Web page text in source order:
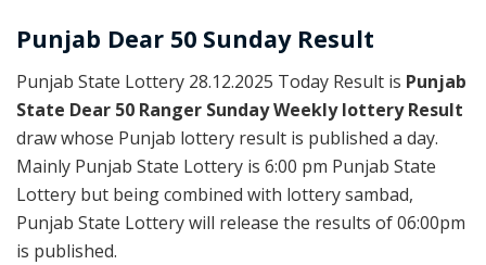
Punjab Dear 50 Sunday Result
Punjab State Lottery 28.12.2025 Today Result is Punjab
State Dear 50 Ranger Sunday Weekly lottery Result
draw whose Punjab lottery result is published a day.
Mainly Punjab State Lottery is 6:00 pm Punjab State
Lottery but being combined with lottery sambad,
Punjab State Lottery will release the results of 06:00pm
is published.